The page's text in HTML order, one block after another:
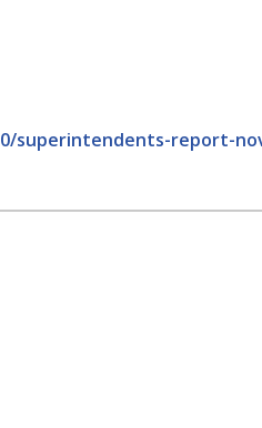
superintendents-report-